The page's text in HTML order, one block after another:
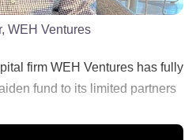
WEH Ventures
firm WEH Ventures has fully
fund to its limited partners